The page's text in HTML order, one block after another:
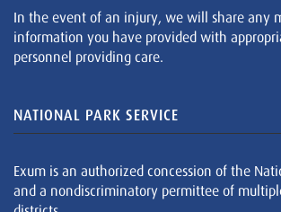
In the event of an injury, we will share any
information you have provided with
personnel providing care.
NATIONAL PARK SERVICE
Exum is an authorized concession of the
and a nondiscriminatory permittee of